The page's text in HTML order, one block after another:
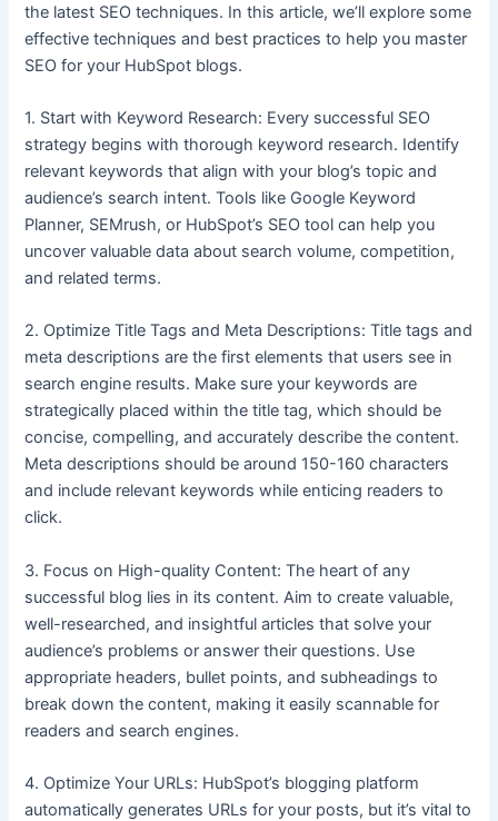
the latest SEO techniques. In this article, we’ll explore some
effective techniques and best practices to help you master
SEO for your HubSpot blogs.
1. Start with Keyword Research: Every successful SEO
strategy begins with thorough keyword research. Identify
relevant keywords that align with your blog’s topic and
audience’s search intent. Tools like Google Keyword
Planner, SEMrush, or HubSpot’s SEO tool can help you
uncover valuable data about search volume, competition,
and related terms.
2. Optimize Title Tags and Meta Descriptions: Title tags and
meta descriptions are the first elements that users see in
search engine results. Make sure your keywords are
strategically placed within the title tag, which should be
concise, compelling, and accurately describe the content.
Meta descriptions should be around 150-160 characters
and include relevant keywords while enticing readers to
click.
3. Focus on High-quality Content: The heart of any
successful blog lies in its content. Aim to create valuable,
well-researched, and insightful articles that solve your
audience’s problems or answer their questions. Use
appropriate headers, bullet points, and subheadings to
break down the content, making it easily scannable for
readers and search engines.
4. Optimize Your URLs: HubSpot’s blogging platform
automatically generates URLs for your posts, but it’s vital to